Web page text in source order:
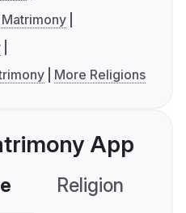
More Religions
App
Religion